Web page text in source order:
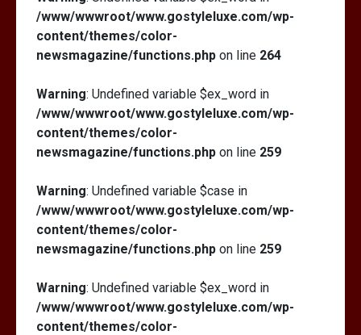
/www/wwwroot/www.gostyleluxe.com/wp-
content/themes/color-
newsmagazine/functions.php on line 264
Warning: Undefined variable $ex_word in
/www/wwwroot/www.gostyleluxe.com/wp-
content/themes/color-
newsmagazine/functions.php on line 259
Warning: Undefined variable $case in
/www/wwwroot/www.gostyleluxe.com/wp-
content/themes/color-
newsmagazine/functions.php on line 259
Warning: Undefined variable $ex_word in
/www/wwwroot/www.gostyleluxe.com/wp-
content/themes/color-